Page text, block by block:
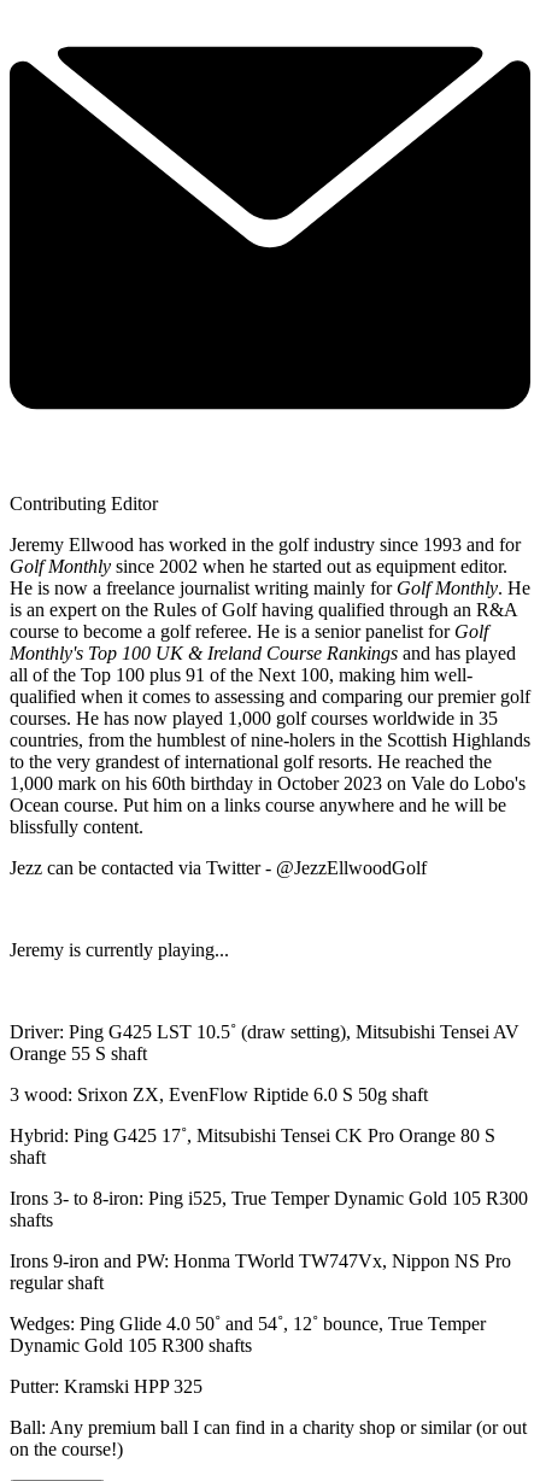
Contributing Editor
Jeremy Ellwood has worked in the golf industry since 1993 and for
Golf Monthly since 2002 when he started out as equipment editor.
He is now a freelance journalist writing mainly for Golf Monthly. He
is an expert on the Rules of Golf having qualified through an R&A
course to become a golf referee. He is a senior panelist for Golf
Monthly's Top 100 UK & Ireland Course Rankings and has played
all of the Top 100 plus 91 of the Next 100, making him well-
qualified when it comes to assessing and comparing our premier golf
courses. He has now played 1,000 golf courses worldwide in 35
countries, from the humblest of nine-holers in the Scottish Highlands
to the very grandest of international golf resorts. He reached the
1,000 mark on his 60th birthday in October 2023 on Vale do Lobo's
Ocean course. Put him on a links course anywhere and he will be
blissfully content.
Jezz can be contacted via Twitter - @JezzEllwoodGolf
Jeremy is currently playing...
Driver: Ping G425 LST 10.5˚ (draw setting), Mitsubishi Tensei AV
Orange 55 S shaft
3 wood: Srixon ZX, EvenFlow Riptide 6.0 S 50g shaft
Hybrid: Ping G425 17˚, Mitsubishi Tensei CK Pro Orange 80 S
shaft
Irons 3- to 8-iron: Ping i525, True Temper Dynamic Gold 105 R300
shafts
Irons 9-iron and PW: Honma TWorld TW747Vx, Nippon NS Pro
regular shaft
Wedges: Ping Glide 4.0 50˚ and 54˚, 12˚ bounce, True Temper
Dynamic Gold 105 R300 shafts
Putter: Kramski HPP 325
Ball: Any premium ball I can find in a charity shop or similar (or out
on the course!)